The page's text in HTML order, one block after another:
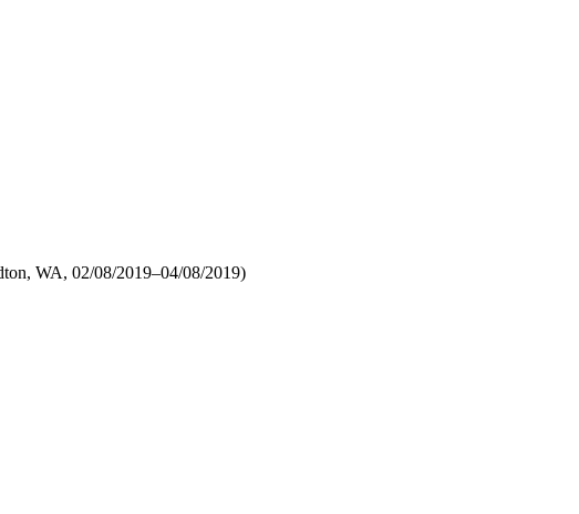
WA, 02/08/2019–04/08/2019)